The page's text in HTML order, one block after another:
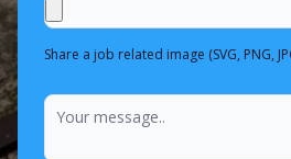
Share a job related image (SVG, PNG,